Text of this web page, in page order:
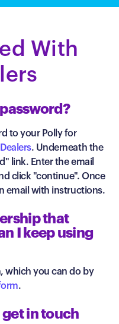
With
to your Polly for
. Underneath the
link. Enter the email
click "continue". Once
email with instructions.
that
I keep using
which you can do by
.
get in touch